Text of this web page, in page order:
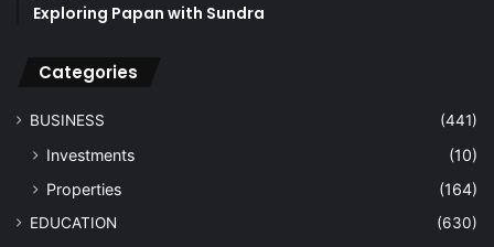
Exploring Papan with Sundra
Categories
BUSINESS (441)
Investments
(10)
Properties
(164)
EDUCATION (630)